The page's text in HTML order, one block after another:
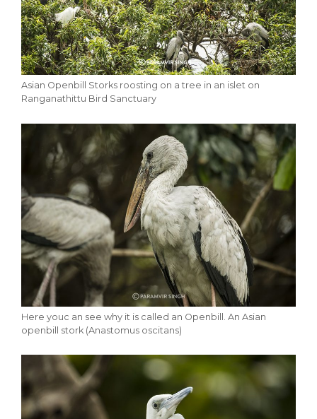
Asian Openbill Storks roosting on a tree in an islet on
Ranganathittu Bird Sanctuary
Here youc an see why it is called an Openbill. An Asian
openbill stork (Anastomus oscitans)